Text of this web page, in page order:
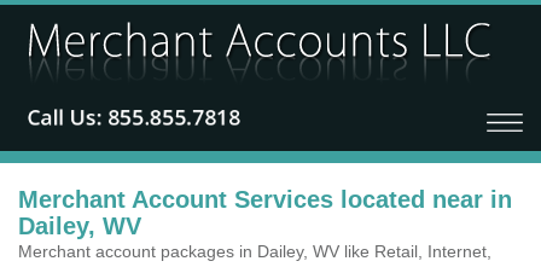
Merchant Account Services located near in
Dailey, WV
Merchant account packages in Dailey, WV like Retail, Internet,